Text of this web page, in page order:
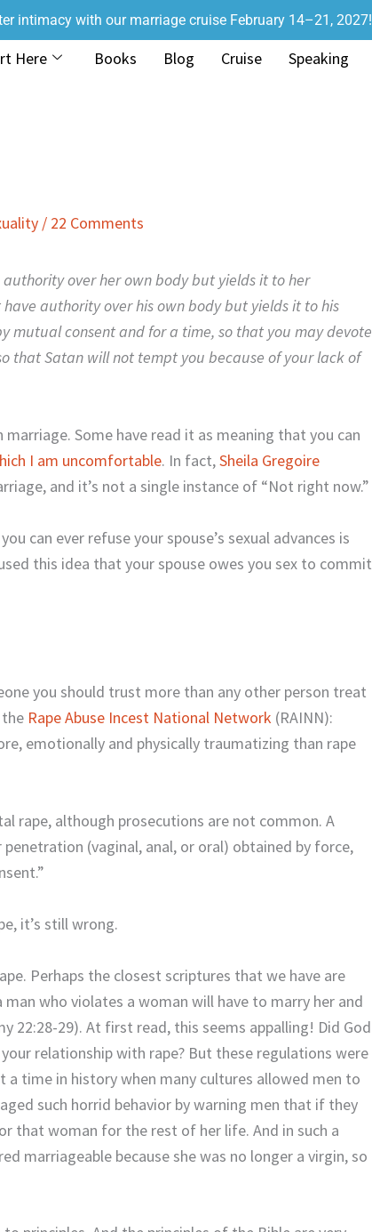
intimacy with our marriage cruise February 14–21, 2027!
Here Books Blog Cruise Speaking
/ 22 Comments
authority over her own body but yields it to her
authority over his own body but yields it to his
mutual consent and for a time, so that you may devote
that Satan will not tempt you because of your lack of
Some have read it as meaning that you can
I am uncomfortable. In fact,Sheila Gregoire
and it’s not a single instance of “Not right now.”
can ever refuse your spouse’s sexual advances is
this idea that your spouse owes you sex to commit
you should trust more than any other person treat
Rape Abuse Incest National Network (RAINN):
emotionally and physically traumatizing than rape
rape, although prosecutions are not common. A
(vaginal, anal, or oral) obtained by force,
it’s still wrong.
Perhaps the closest scriptures that we have are
who violates a woman will have to marry her and
22:28-29). At first read, this seems appalling! Did God
relationship with rape? But these regulations were
time in history when many cultures allowed men to
such horrid behavior by warning men that if they
that woman for the rest of her life. And in such a
marriageable because she was no longer a virgin, so